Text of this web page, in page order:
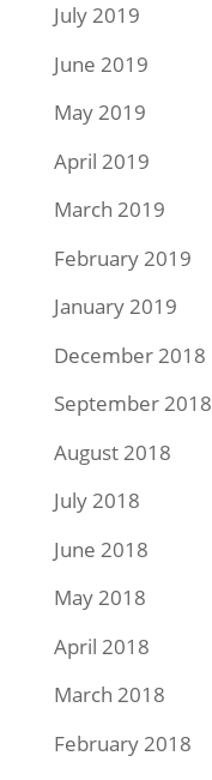
July 2019
June 2019
May 2019
April 2019
March 2019
February 2019
January 2019
December 2018
September 2018
August 2018
July 2018
June 2018
May 2018
April 2018
March 2018
February 2018